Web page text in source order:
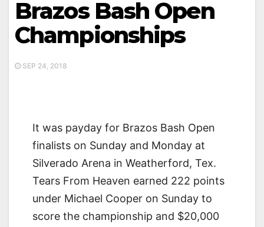
Brazos Bash Open
Championships
SEP 24, 2018
It was payday for Brazos Bash Open
finalists on Sunday and Monday at
Silverado Arena in Weatherford, Tex.
Tears From Heaven earned 222 points
under Michael Cooper on Sunday to
score the championship and $20,000